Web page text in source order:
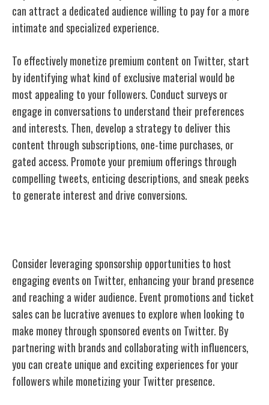
can attract a dedicated audience willing to pay for a more
intimate and specialized experience.
To effectively monetize premium content on Twitter, start
by identifying what kind of exclusive material would be
most appealing to your followers. Conduct surveys or
engage in conversations to understand their preferences
and interests. Then, develop a strategy to deliver this
content through subscriptions, one-time purchases, or
gated access. Promote your premium offerings through
compelling tweets, enticing descriptions, and sneak peeks
to generate interest and drive conversions.
Consider leveraging sponsorship opportunities to host
engaging events on Twitter, enhancing your brand presence
and reaching a wider audience. Event promotions and ticket
sales can be lucrative avenues to explore when looking to
make money through sponsored events on Twitter. By
partnering with brands and collaborating with influencers,
you can create unique and exciting experiences for your
followers while monetizing your Twitter presence.